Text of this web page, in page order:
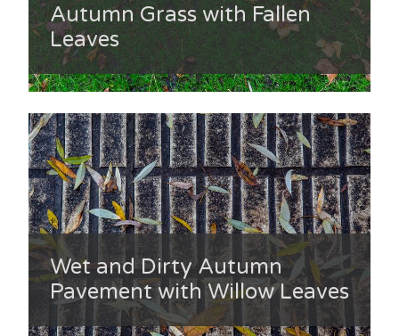
Autumn Grass with Fallen
Leaves
Wet and Dirty Autumn
Pavement with Willow Leaves